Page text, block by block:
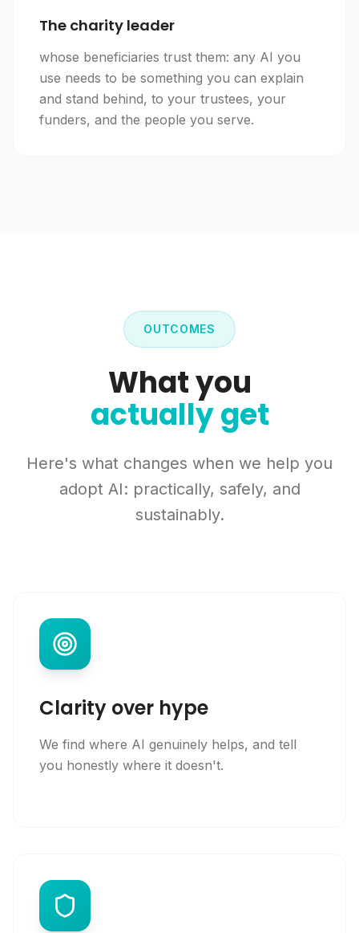
The charity leader
whose beneficiaries trust them: any AI you
use needs to be something you can explain
and stand behind, to your trustees, your
funders, and the people you serve.
OUTCOMES
What you
actually get
Here's what changes when we help you
adopt AI: practically, safely, and
sustainably.
Clarity over hype
We find where AI genuinely helps, and tell
you honestly where it doesn't.